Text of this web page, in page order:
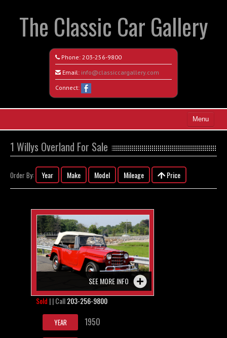
The Classic Car Gallery
Phone: 203-256-9800
Email: info@classiccargallery.com
Connect:
Menu
Search All Vehicles
Coming Soon
Contact / Map
1 Willys Overland For Sale
Order By: Year Make Model Mileage Price
SEE MORE INFO
Sold | | Call203-256-9800
YEAR 1950